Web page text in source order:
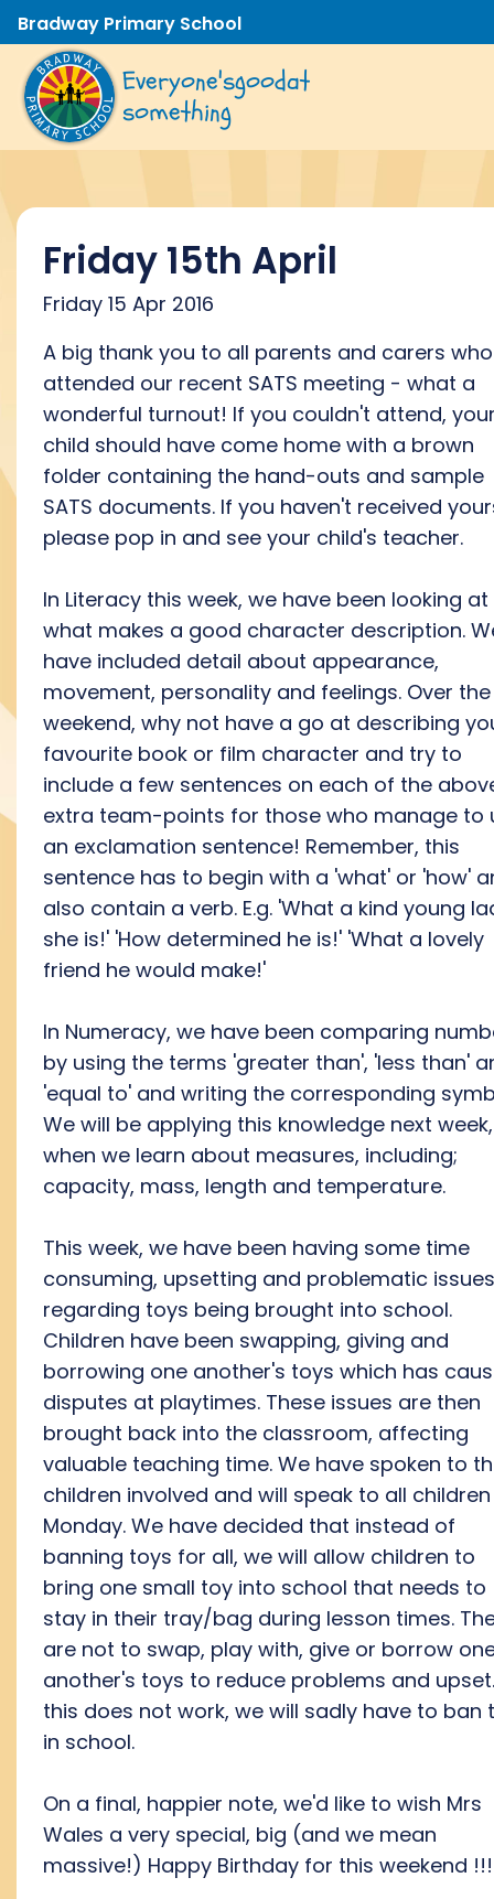
Bradway Primary School
Everyone'sgoodat
something
Friday 15th April
Friday 15 Apr 2016
A big thank you to all parents and carers who
attended our recent SATS meeting - what a
wonderful turnout! If you couldn't attend,
child should have come home with a brown
folder containing the hand-outs and sample
SATS documents. If you haven't received
please pop in and see your child's teacher.
In Literacy this week, we have been looking at
what makes a good character description.
have included detail about appearance,
movement, personality and feelings. Over the
weekend, why not have a go at describing
favourite book or film character and try to
include a few sentences on each of the
extra team-points for those who manage to
an exclamation sentence! Remember, this
sentence has to begin with a 'what' or 'how'
also contain a verb. E.g. 'What a kind young
she is!' 'How determined he is!' 'What a lovely
friend he would make!'
In Numeracy, we have been comparing
by using the terms 'greater than', 'less than'
'equal to' and writing the corresponding
We will be applying this knowledge next week,
when we learn about measures, including;
capacity, mass, length and temperature.
This week, we have been having some time
consuming, upsetting and problematic issues
regarding toys being brought into school.
Children have been swapping, giving and
borrowing one another's toys which has
disputes at playtimes. These issues are then
brought back into the classroom, affecting
valuable teaching time. We have spoken to
children involved and will speak to all
Monday. We have decided that instead of
banning toys for all, we will allow children to
bring one small toy into school that needs to
stay in their tray/bag during lesson times.
are not to swap, play with, give or borrow
another's toys to reduce problems and
this does not work, we will sadly have to ban
in school.
On a final, happier note, we'd like to wish Mrs
Wales a very special, big (and we mean
massive!) Happy Birthday for this weekend !!!